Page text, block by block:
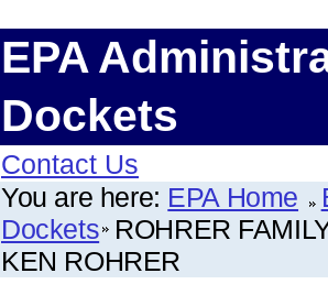
EPA
Dockets
Contact Us
You are here: EPA Home
Dockets ROHRER
KEN ROHRER